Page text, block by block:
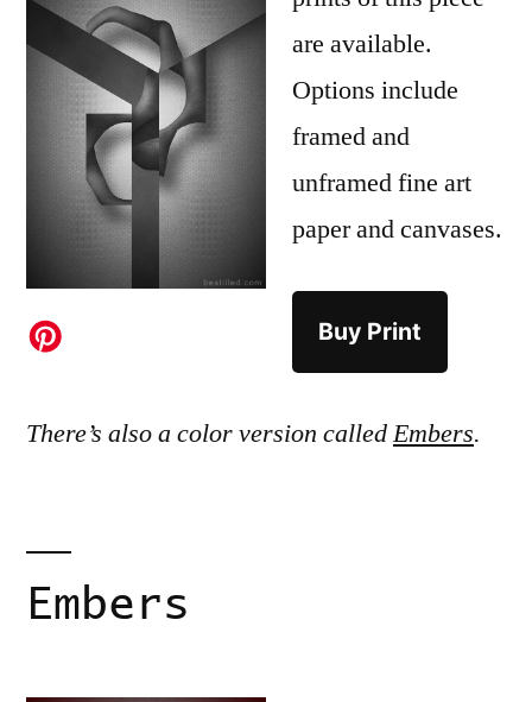
are available.
Options include
framed and
unframed fine art
paper and canvases.
Buy Print
There’s also a color version calledEmbers.
Embers